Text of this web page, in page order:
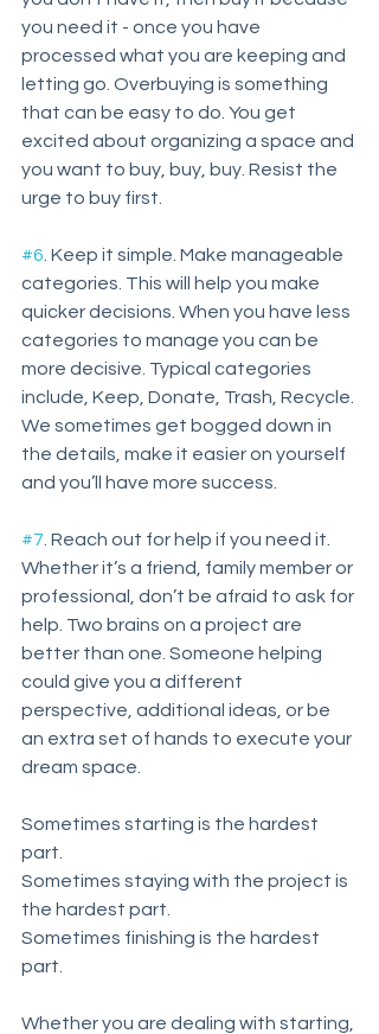
you need it - once you have
processed what you are keeping and
letting go. Overbuying is something
that can be easy to do. You get
excited about organizing a space and
you want to buy, buy, buy. Resist the
urge to buy first.
#6 . Keep it simple. Make manageable
categories. This will help you make
quicker decisions. When you have less
categories to manage you can be
more decisive. Typical categories
include, Keep, Donate, Trash, Recycle.
We sometimes get bogged down in
the details, make it easier on yourself
and you’ll have more success.
#7 . Reach out for help if you need it.
Whether it’s a friend, family member or
professional, don’t be afraid to ask for
help. Two brains on a project are
better than one. Someone helping
could give you a different
perspective, additional ideas, or be
an extra set of hands to execute your
dream space.
Sometimes starting is the hardest
part.
Sometimes staying with the project is
the hardest part.
Sometimes finishing is the hardest
part.
Whether you are dealing with starting,